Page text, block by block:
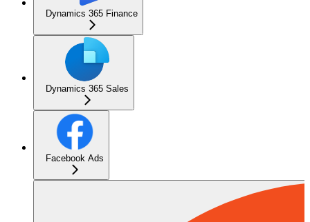
Dynamics 365 Finance
Dynamics 365 Sales
Facebook Ads